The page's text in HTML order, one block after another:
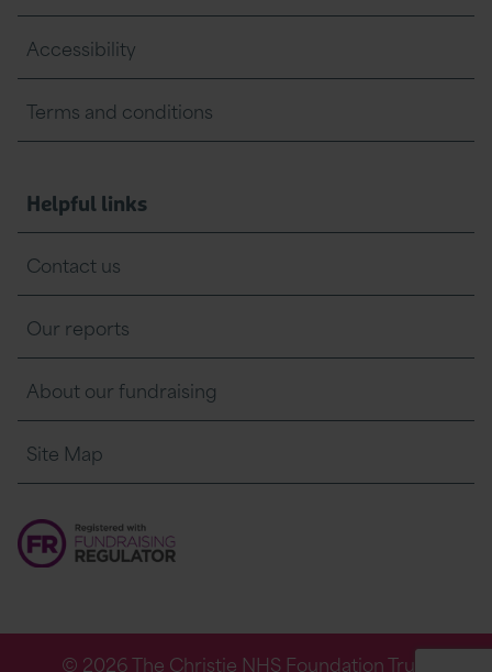
Accessibility
Terms and conditions
Helpful links
Contact us
Our reports
About our fundraising
Site Map
© 2026 The Christie NHS Foundation Trust